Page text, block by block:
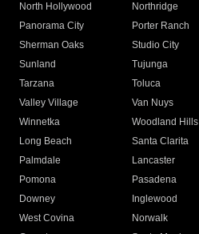
North Hollywood
Northridge
Panorama City
Porter Ranch
Sherman Oaks
Studio City
Sunland
Tujunga
Tarzana
Toluca
Valley Village
Van Nuys
Winnetka
Woodland Hills
Long Beach
Santa Clarita
Palmdale
Lancaster
Pomona
Pasadena
Downey
Inglewood
West Covina
Norwalk